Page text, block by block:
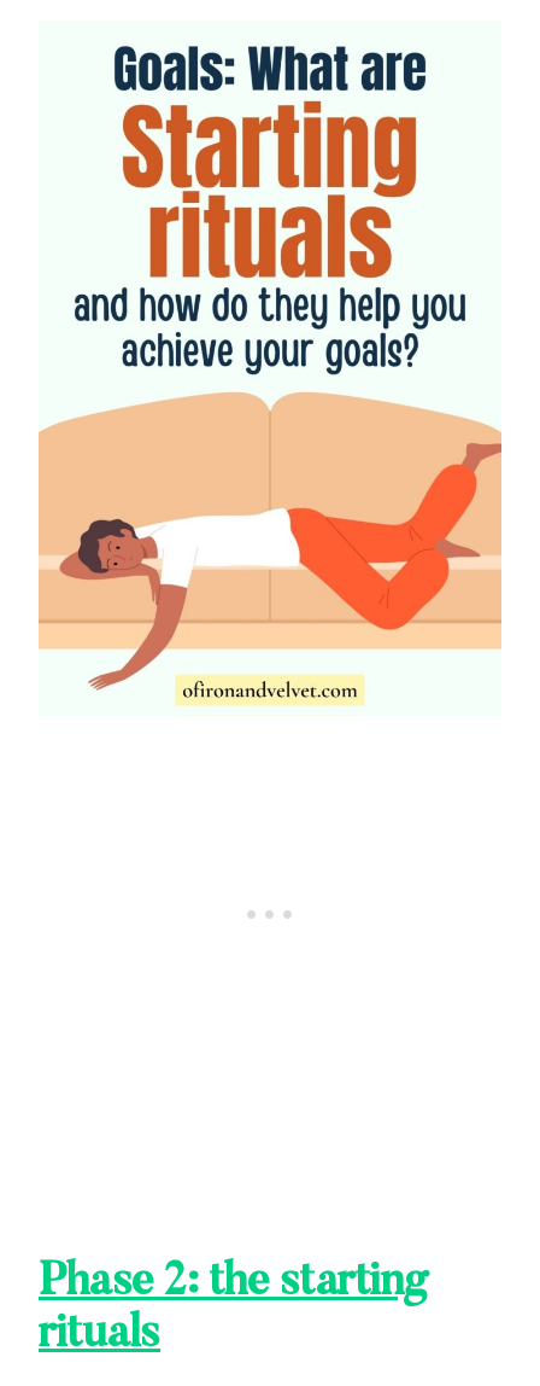
Phase 2: the starting
rituals